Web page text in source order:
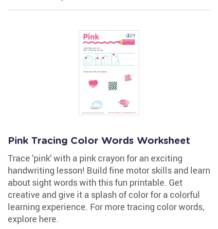
Pink Tracing Color Words Worksheet
Trace 'pink' with a pink crayon for an exciting
handwriting lesson! Build fine motor skills and learn
about sight words with this fun printable. Get
creative and give it a splash of color for a colorful
learning experience. For more tracing color words,
explore here.